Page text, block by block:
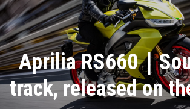
Aprilia RS660｜
track, released on